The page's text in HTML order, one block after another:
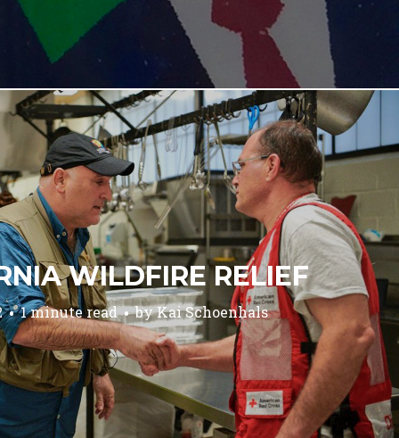
WILDFIRE RELIEF
1 minute read byKai Schoenhals